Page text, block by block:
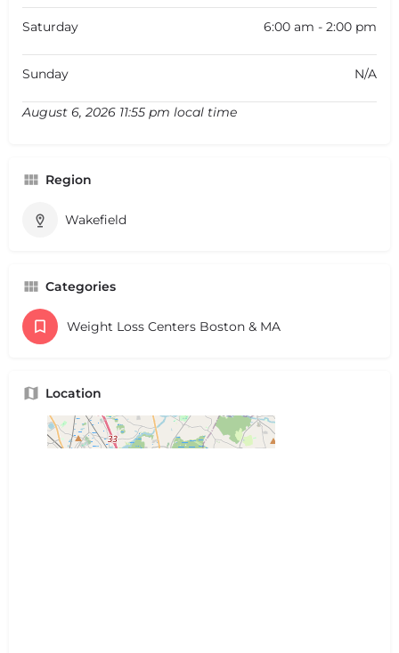
Saturday 6:00 am - 2:00 pm
Sunday N/A
August 6, 2026 11:55 pm local time
Region
Wakefield
Categories
Weight Loss Centers Boston & MA
Location